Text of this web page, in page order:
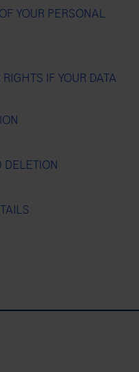
YOUR PERSONAL
IF YOUR DATA
DELETION